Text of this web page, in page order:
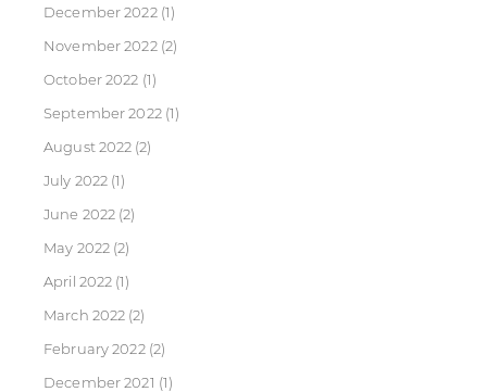
December 2022(1)
November 2022(2)
October 2022 (1)
September 2022(1)
August 2022 (2)
July 2022 (1)
June 2022 (2)
May 2022 (2)
April 2022 (1)
March 2022 (2)
February 2022(2)
December 2021 (1)